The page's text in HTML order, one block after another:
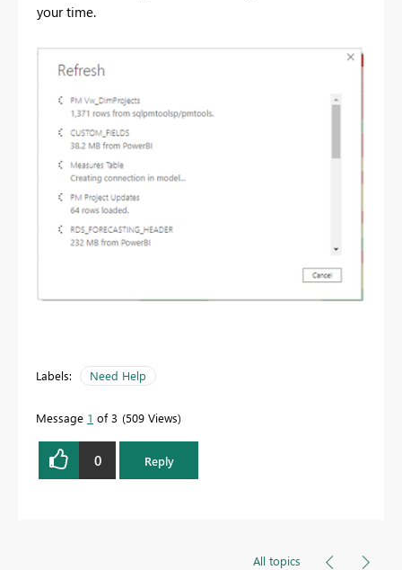
your time.
Labels: Need Help
Message 1 of 3 509 Views
0 Reply
All topics